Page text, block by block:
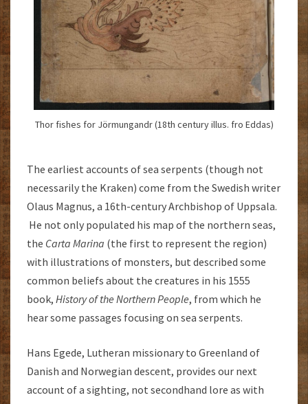
Thor fishes for Jörmungandr (18th century illus. fro Eddas)
The earliest accounts of sea serpents (though not
necessarily the Kraken) come from the Swedish writer
Olaus Magnus, a 16th-century Archbishop of Uppsala.
He not only populated his map of the northern seas,
the Carta Marina (the first to represent the region)
with illustrations of monsters, but described some
common beliefs about the creatures in his 1555
book, History of the Northern People, from which he
hear some passages focusing on sea serpents.
Hans Egede, Lutheran missionary to Greenland of
Danish and Norwegian descent, provides our next
account of a sighting, not secondhand lore as with